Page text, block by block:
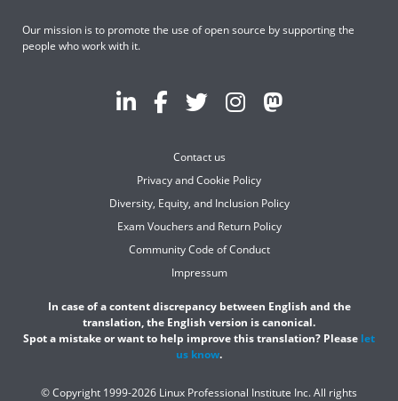
Our mission is to promote the use of open source by supporting the
people who work with it.
Contact us
Privacy and Cookie Policy
Diversity, Equity, and Inclusion Policy
Exam Vouchers and Return Policy
Community Code of Conduct
Impressum
In case of a content discrepancy between English and the
translation, the English version is canonical.
Spot a mistake or want to help improve this translation? Please let
us know.
© Copyright 1999-2026 Linux Professional Institute Inc. All rights